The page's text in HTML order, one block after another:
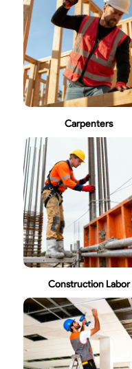
Carpenters
Construction Labor